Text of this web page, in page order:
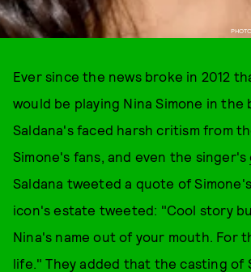
Ever since the news broke in 2012
would be playing Nina Simone in the
Saldana's faced harsh critism from
Simone's fans, and even the singer's
Saldana tweeted a quote of
icon's estate tweeted: "Cool story
Nina's name out of your mouth. For
life." They added that the casting of